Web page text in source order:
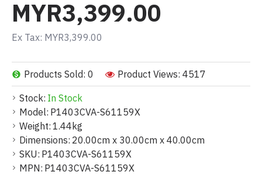
Stock: In Stock
Model: P1403CVA-S61159X
Weight: 1.44kg
Dimensions: 20.00cm x 30.00cm x 40.00cm
SKU: P1403CVA-S61159X
MPN: P1403CVA-S61159X
Products Sold: 0 Product Views: 4517
MYR3,399.00
Ex Tax: MYR3,399.00